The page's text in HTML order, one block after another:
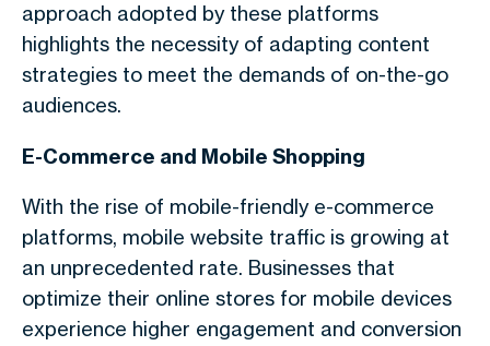
approach adopted by these platforms
highlights the necessity of adapting content
strategies to meet the demands of on-the-go
audiences.
E-Commerce and Mobile Shopping
With the rise of mobile-friendly e-commerce
platforms, mobile website traffic is growing at
an unprecedented rate. Businesses that
optimize their online stores for mobile devices
experience higher engagement and conversion